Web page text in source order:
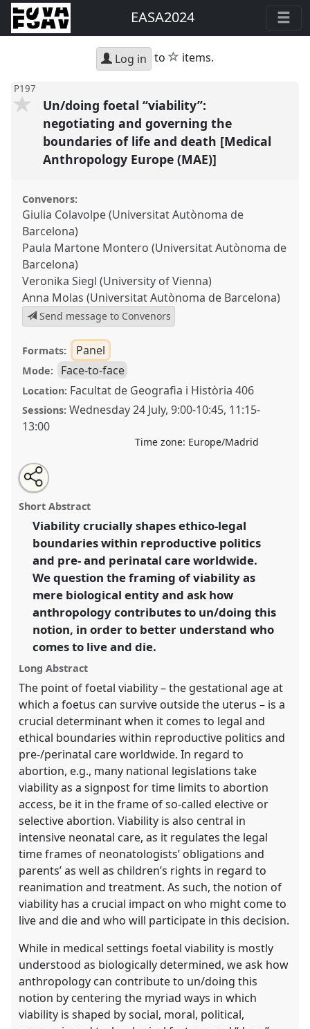
EASA2024
Log in to star
items.
P197
Un/doing foetal “viability”:
negotiating and governing the
boundaries of life and death [Medical
Anthropology Europe (MAE)]
Convenors:
Giulia Colavolpe (Universitat Autònoma de
Barcelona)
Paula Martone Montero (Universitat Autònoma de
Barcelona)
Veronika Siegl (University of Vienna)
Anna Molas (Universitat Autònoma de Barcelona)
Send message to Convenors
Formats: Panel
Mode: Face-to-face
Location: Facultat de Geografia i Història 406
Sessions: Wednesday 24 July,9:00-10:45, 11:15-
13:00
Time zone: Europe/Madrid
Un/doing foetal “viability”: negotiating and governing
the boundaries of life and death [Medical
Anthropology Europe (MAE)].
conferenceEASA2024: Doing and Undoing with
Anthropology.
https:// nomadit.co.uk/conference/easa2024/p/14766
show
in
the
explorer
Open
an
email
this
panel
Share
the
panel
on
facebook
Tweet
about
this
Share
this
panel
Short Abstract
Viability crucially shapes ethico-legal
boundaries within reproductive politics
and pre- and perinatal care worldwide.
We question the framing of viability as
mere biological entity and ask how
anthropology contributes to un/doing this
notion, in order to better understand who
comes to live and die.
Long Abstract
The point of foetal viability – the gestational age at
which a foetus can survive outside the uterus – is a
crucial determinant when it comes to legal and
ethical boundaries within reproductive politics and
pre-/perinatal care worldwide. In regard to
abortion, e.g., many national legislations take
viability as a signpost for time limits to abortion
access, be it in the frame of so-called elective or
selective abortion. Viability is also central in
intensive neonatal care, as it regulates the legal
time frames of neonatologists’ obligations and
parents’ as well as children’s rights in regard to
reanimation and treatment. As such, the notion of
viability has a crucial impact on who might come to
live and die and who will participate in this decision.
While in medical settings foetal viability is mostly
understood as biologically determined, we ask how
anthropology can contribute to un/doing this
notion by centering the myriad ways in which
viability is shaped by social, moral, political,